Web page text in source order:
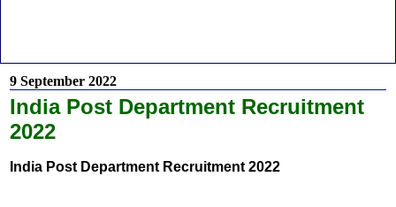
9 September 2022
India Post Department Recruitment
2022
India Post Department Recruitment 2022